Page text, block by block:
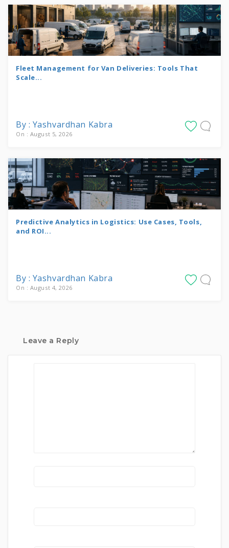
Fleet Management for Van Deliveries: Tools That
Scale...
By : Yashvardhan Kabra
On : August 5, 2026
Predictive Analytics in Logistics: Use Cases, Tools,
and ROI...
By : Yashvardhan Kabra
On : August 4, 2026
Leave a Reply